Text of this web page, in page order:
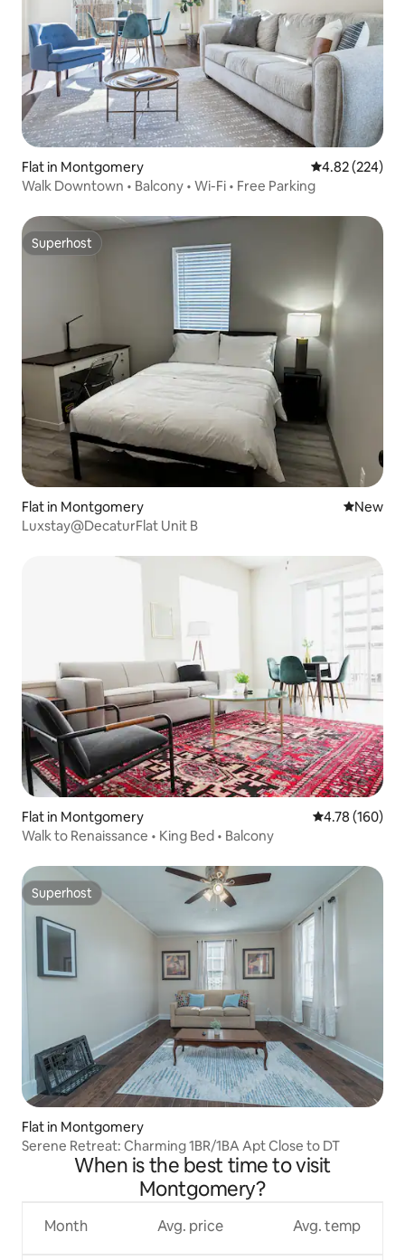
Flat in Montgomery 4.82 out of 5
4.82 (224)
Walk Downtown • Balcony • Wi-Fi • Free Parking
Superhost
Superhost
Flat in Montgomery New
New
Luxstay@DecaturFlat Unit B
Flat in Montgomery 4.78 out of 5
4.78 (160)
Walk to Renaissance • King Bed • Balcony
Superhost
Superhost
Flat in Montgomery
Serene Retreat: Charming 1BR/1BA Apt Close to DT
When is the best time to visit
Montgomery?
Month Avg. price Avg. temp